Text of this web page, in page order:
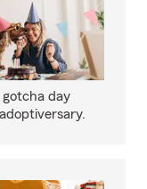
gotcha day